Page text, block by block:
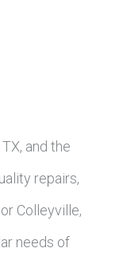
and the
repairs,
Colleyville,
needs of